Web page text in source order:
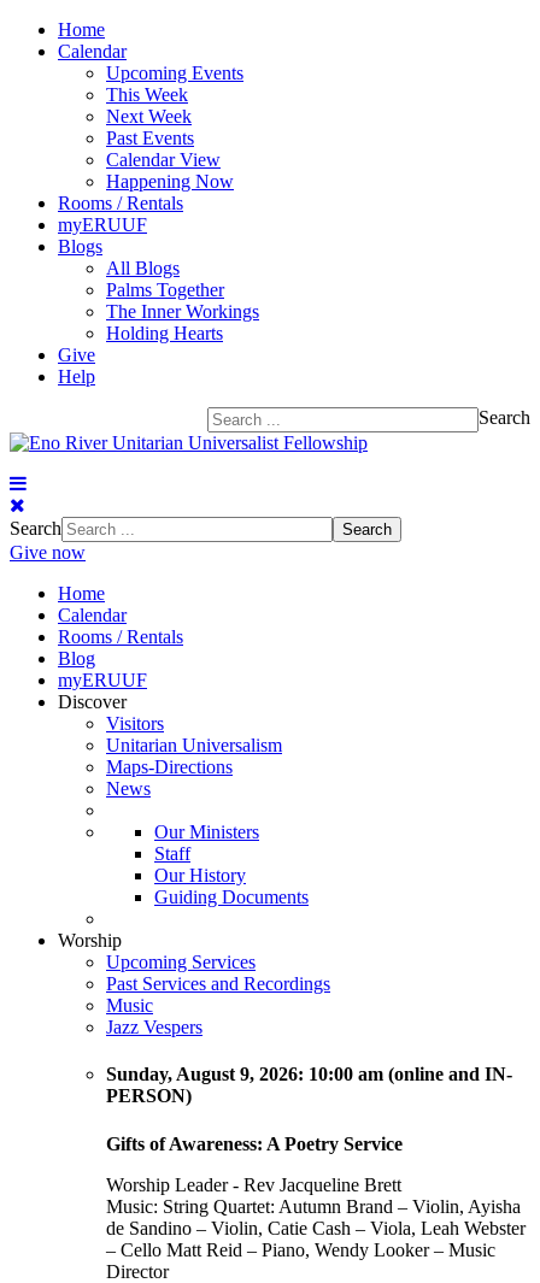
Home
Calendar
Upcoming Events
This Week
Next Week
Past Events
Calendar View
Happening Now
Rooms / Rentals
myERUUF
Blogs
All Blogs
Palms Together
The Inner Workings
Holding Hearts
Give
Help
Search
Search Search
Give now
Home
Calendar
Rooms / Rentals
Blog
myERUUF
Discover
Visitors
Unitarian Universalism
Maps-Directions
News
Our Ministers
Staff
Our History
Guiding Documents
Worship
Upcoming Services
Past Services and Recordings
Music
Jazz Vespers
Sunday, August 9, 2026: 10:00 am (online and IN-
PERSON)
Gifts of Awareness: A Poetry Service
Worship Leader - Rev Jacqueline Brett
Music: String Quartet: Autumn Brand – Violin, Ayisha
de Sandino – Violin, Catie Cash – Viola, Leah Webster
– Cello Matt Reid – Piano, Wendy Looker – Music
Director